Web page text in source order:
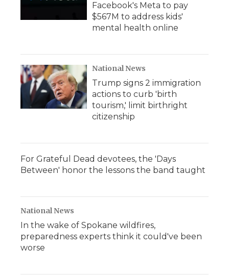
Facebook's Meta to pay
$567M to address kids'
mental health online
National News
Trump signs 2 immigration
actions to curb 'birth
tourism,' limit birthright
citizenship
For Grateful Dead devotees, the 'Days
Between' honor the lessons the band taught
National News
In the wake of Spokane wildfires,
preparedness experts think it could've been
worse